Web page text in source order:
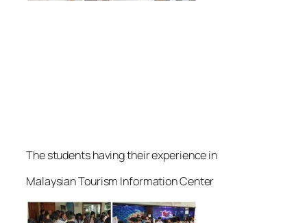
The students having their experience in
Malaysian Tourism Information Center